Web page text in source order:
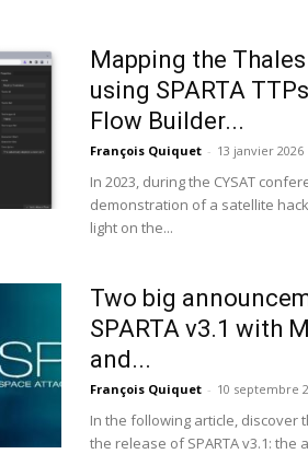
Mapping the
using SPARTA
Flow Builder...
François Quiquet - 13 janvier 2026
In 2023, during the CYSAT
demonstration of a satellite
light on the...
Two big
SPARTA v3.1 with
and...
François Quiquet - 10 septembre
In the following article, discover
the release of SPARTA v3.1: